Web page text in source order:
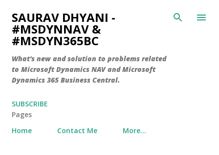
Skip to main content
SAURAV DHYANI -
#MSDYNNAV &
#MSDYN365BC
What's new and solution to problems related
to Microsoft Dynamics NAV and Microsoft
Dynamics 365 Business Central.
SUBSCRIBE
Pages
Home
Contact Me More…